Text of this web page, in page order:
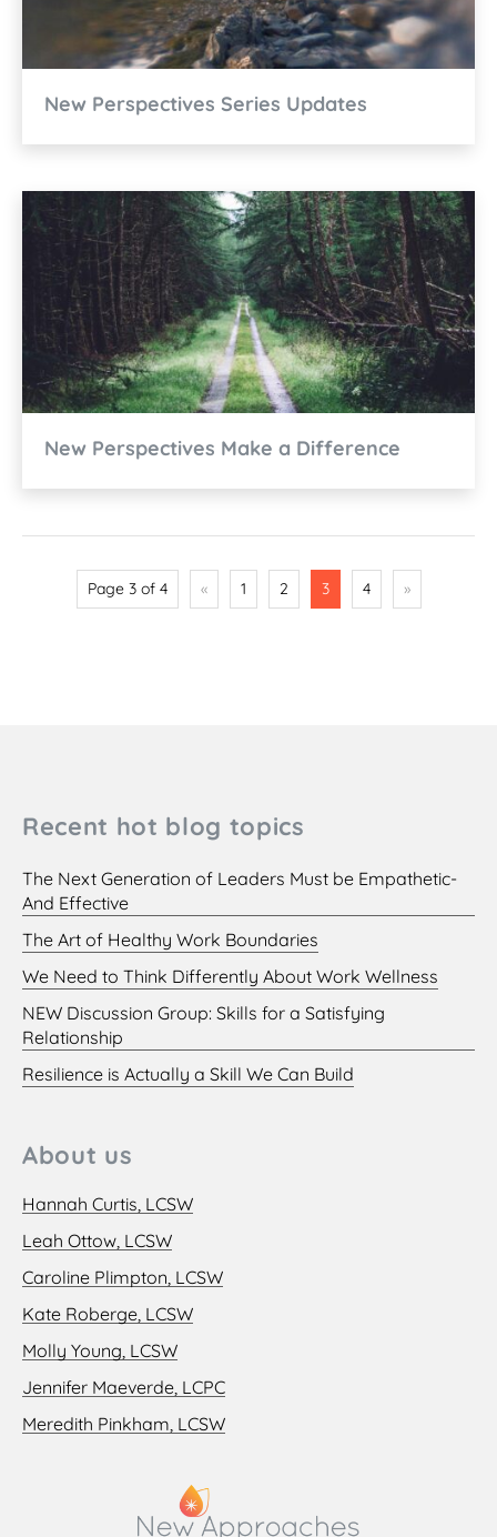
New Perspectives Series Updates
New Perspectives Make a Difference
Page 3 of 4 « 1 2 3 4 »
Recent hot blog topics
The Next Generation of Leaders Must be Empathetic-
And Effective
The Art of Healthy Work Boundaries
We Need to Think Differently About Work Wellness
NEW Discussion Group: Skills for a Satisfying
Relationship
Resilience is Actually a Skill We Can Build
About us
Hannah Curtis, LCSW
Leah Ottow, LCSW
Caroline Plimpton, LCSW
Kate Roberge, LCSW
Molly Young, LCSW
Jennifer Maeverde, LCPC
Meredith Pinkham, LCSW